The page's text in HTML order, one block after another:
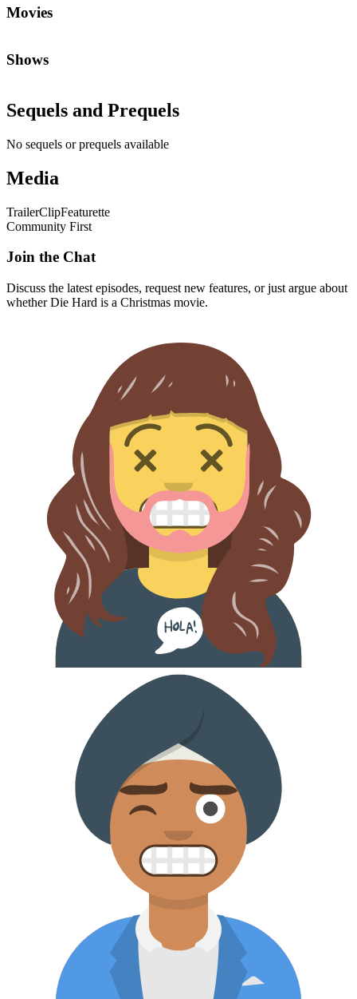
Movies
Shows
Sequels and Prequels
No sequels or prequels available
Media
TrailerClipFeaturette
Community First
Join the Chat
Discuss the latest episodes, request new features, or just argue about
whetherDie Hard is a Christmas movie.